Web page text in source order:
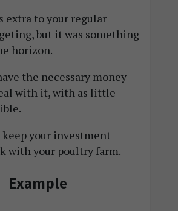
extra to your regular
but it was something
horizon.
the necessary money
with it, with as little
keep your investment
with your poultry farm.
Example